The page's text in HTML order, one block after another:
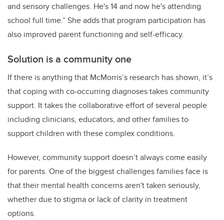
and sensory challenges. He's 14 and now he's attending
school full time.” She adds that program participation has
also improved parent functioning and self-efficacy.
Solution is a community one
If there is anything that McMorris’s research has shown, it’s
that coping with co-occurring diagnoses takes community
support. It takes the collaborative effort of several people
including clinicians, educators, and other families to
support children with these complex conditions.
However, community support doesn’t always come easily
for parents. One of the biggest challenges families face is
that their mental health concerns aren't taken seriously,
whether due to stigma or lack of clarity in treatment
options.